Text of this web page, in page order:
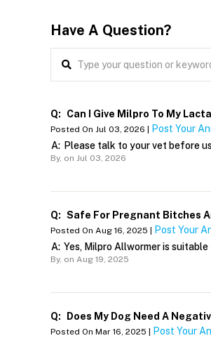
Have A Question?
Q: Can I Give Milpro To My
Posted On Jul 03, 2026 |
Post Your
A: Please talk to your vet before
By, on Jul 03, 2026
Q: Safe For Pregnant Bitches
Posted On Aug 16, 2025 |
Post Your
A: Yes, Milpro Allwormer is
By, on Aug 19, 2025
Q: Does My Dog Need A
Posted On Mar 16, 2025 |
Post Your